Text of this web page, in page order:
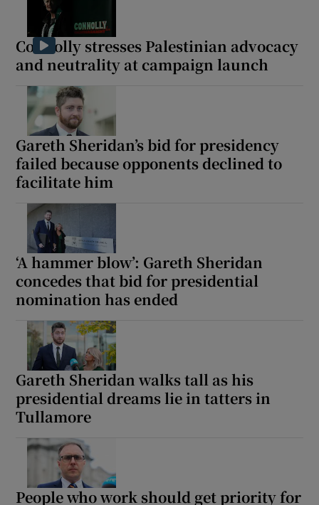
Connolly stresses Palestinian advocacy
and neutrality at campaign launch
Gareth Sheridan’s bid for presidency
failed because opponents declined to
facilitate him
‘A hammer blow’: Gareth Sheridan
concedes that bid for presidential
nomination has ended
Gareth Sheridan walks tall as his
presidential dreams lie in tatters in
Tullamore
People who work should get priority for